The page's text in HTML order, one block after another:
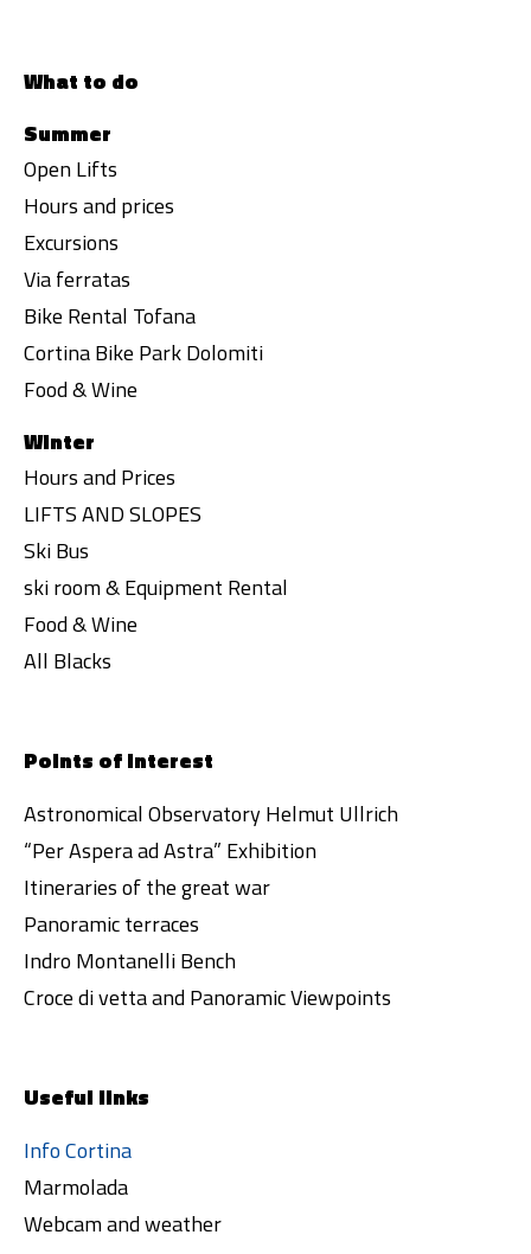
What to do
Summer
Open Lifts
Hours and prices
Excursions
Via ferratas
Bike Rental Tofana
Cortina Bike Park Dolomiti
Food & Wine
Winter
Hours and Prices
LIFTS AND SLOPES
Ski Bus
ski room & Equipment Rental
Food & Wine
All Blacks
Points of interest
Astronomical Observatory Helmut Ullrich
“Per Aspera ad Astra” Exhibition
Itineraries of the great war
Panoramic terraces
Indro Montanelli Bench
Croce di vetta and Panoramic Viewpoints
Useful links
Info Cortina
Marmolada
Webcam and weather